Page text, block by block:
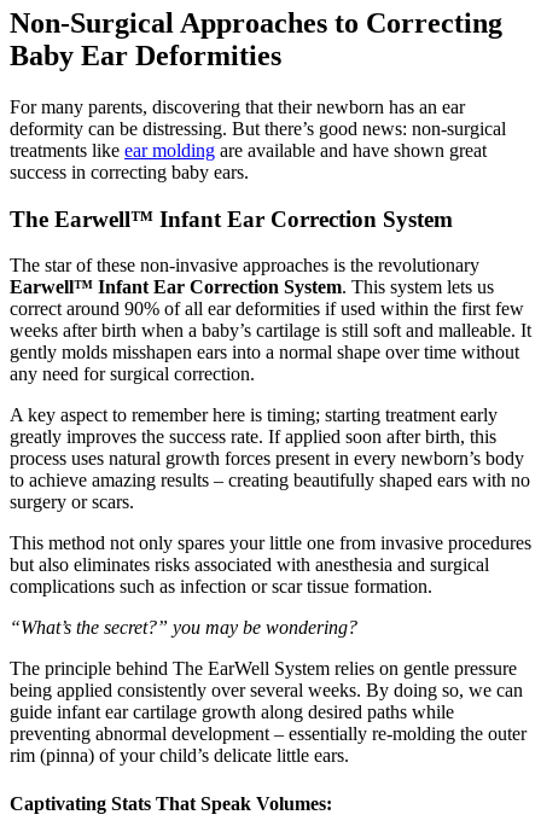
Non-Surgical Approaches to Correcting
Baby Ear Deformities
For many parents, discovering that their newborn has an ear
deformity can be distressing. But there’s good news: non-surgical
treatments like ear molding are available and have shown great
success in correcting baby ears.
The Earwell™ Infant Ear Correction System
The star of these non-invasive approaches is the revolutionary
Earwell™ Infant Ear Correction System. This system lets us
correct around 90% of all ear deformities if used within the first few
weeks after birth when a baby’s cartilage is still soft and malleable. It
gently molds misshapen ears into a normal shape over time without
any need for surgical correction.
A key aspect to remember here is timing; starting treatment early
greatly improves the success rate. If applied soon after birth, this
process uses natural growth forces present in every newborn’s body
to achieve amazing results – creating beautifully shaped ears with no
surgery or scars.
This method not only spares your little one from invasive procedures
but also eliminates risks associated with anesthesia and surgical
complications such as infection or scar tissue formation.
“What’s the secret?” you may be wondering?
The principle behind The EarWell System relies on gentle pressure
being applied consistently over several weeks. By doing so, we can
guide infant ear cartilage growth along desired paths while
preventing abnormal development – essentially re-molding the outer
rim (pinna) of your child’s delicate little ears.
Captivating Stats That Speak Volumes: